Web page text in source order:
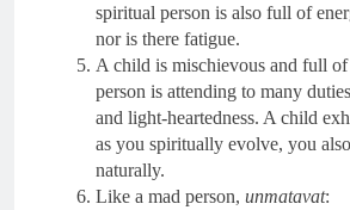
spiritual person is also full of
nor is there fatigue.
A child is mischievous and full
person is attending to many
and light-heartedness. A child
as you spiritually evolve, you
naturally.
Like a mad person, unmatavat: